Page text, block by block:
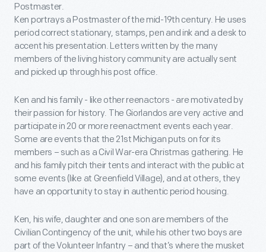
Postmaster.
Ken portrays a Postmaster of the mid-19th century. He uses
period correct stationary, stamps, pen and ink and a desk to
accent his presentation. Letters written by the many
members of the living history community are actually sent
and picked up through his post office.
Ken and his family - like other reenactors - are motivated by
their passion for history. The Giorlandos are very active and
participate in 20 or more reenactment events each year.
Some are events that the 21st Michigan puts on for its
members – such as a Civil War-era Christmas gathering. He
and his family pitch their tents and interact with the public at
some events (like at Greenfield Village), and at others, they
have an opportunity to stay in authentic period housing.
Ken, his wife, daughter and one son are members of the
Civilian Contingency of the unit, while his other two boys are
part of the Volunteer Infantry – and that’s where the musket